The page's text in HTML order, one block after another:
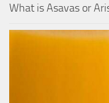
What is Asavas or